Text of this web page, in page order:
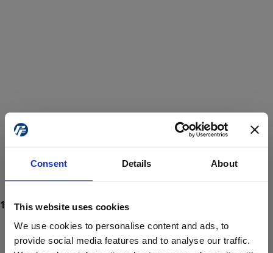
Consent Details About
This website uses cookies
We use cookies to personalise content and ads, to
provide social media features and to analyse our traffic.